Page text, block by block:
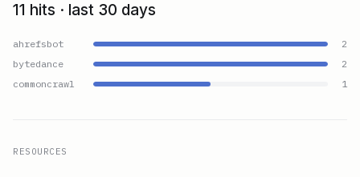
11 hits · last 30 days
ahrefsbot
2
bytedance
2
commoncrawl
1
RESOURCES